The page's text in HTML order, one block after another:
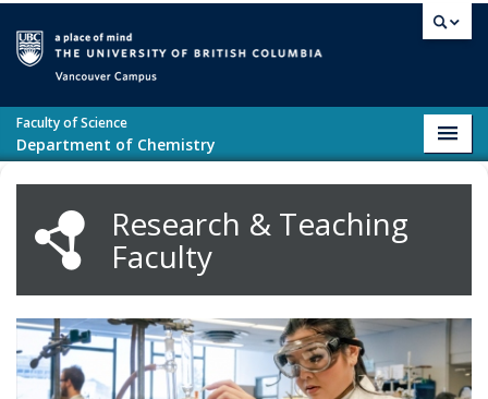
Faculty of Science
Department of Chemistry
Research & Teaching
Faculty